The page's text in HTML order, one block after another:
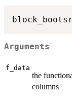
Arguments
f_data
the
columns